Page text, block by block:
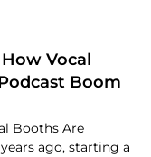
Vocal
Boom
Booths Are
ago, starting a